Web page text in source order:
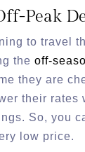
Peak
to travel
the off-
they are
their rates
So, you
low price.